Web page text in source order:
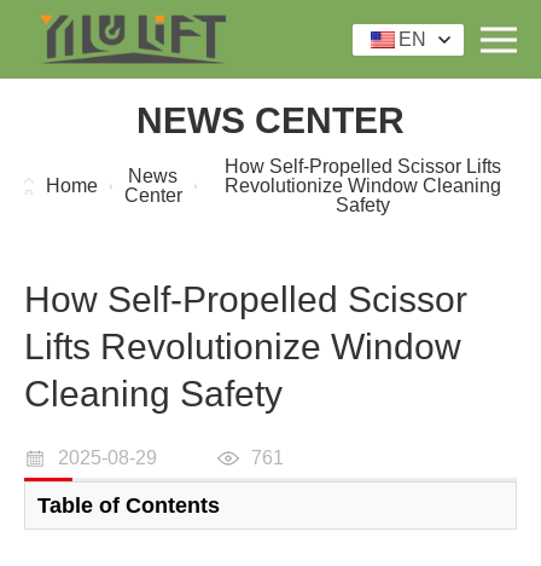
EN
NEWS CENTER
Home
News
Center
How Self-Propelled Scissor Lifts
Revolutionize Window Cleaning
Safety
How Self-Propelled Scissor
Lifts Revolutionize Window
Cleaning Safety
2025-08-29 761
Table of Contents